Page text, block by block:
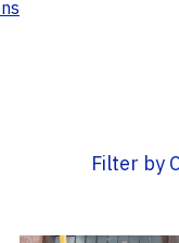
Filter by